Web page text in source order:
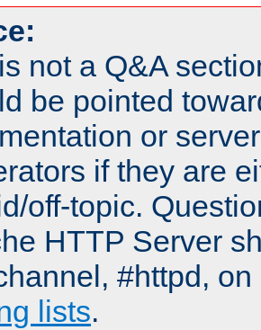
not a Q&A
be pointed
or
if they are
off-topic.
HTTP Server
#httpd,
lists.